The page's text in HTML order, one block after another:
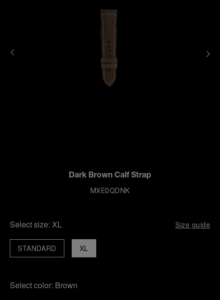
Dark Brown Calf Strap
MXE0QDNK
Select size: XL Size guide
XL
STANDARD
Select color: Brown